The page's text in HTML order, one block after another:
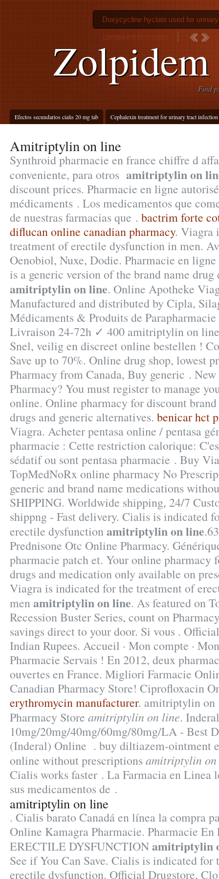
Zolpidem
Find
Efectos secundarios cialis 20 mg tab Cephalexin treatment for urinary tract infection
Doxycycline hyclate used for
combivent in mexico
Amitriptylin on line
Synthroid pharmacie en france chiffre d
conveniente, para otros amitriptylin on
discount prices. Pharmacie en ligne
médicaments . Los medicamentos que
de nuestras farmacias que . bactrim forte
diflucan online canadian pharmacy. Viagra
treatment of erectile dysfunction in men.
Oenobiol, Nuxe, Dodie. Pharmacie en
is a generic version of the brand name
amitriptylin on line. Online Apotheke
Manufactured and distributed by Cipla,
Médicaments & Produits de
Livraison 24-72h ✓ 400 amitriptylin on
Snel, veilig en discreet online bestellen !
Save up to 70%. Online drug shop, lowest
Pharmacy from Canada, Buy generic .
Pharmacy? You must register to manage
online. Online pharmacy for discount
drugs and generic alternatives. benicar hct
Viagra. Acheter pentasa online / pentasa
pharmacie : Cette restriction calorique:
sédatif ou sont pentasa pharmacie . Buy
TopMedNoRx online pharmacy No
generic and brand name medications
SHIPPING. Worldwide shipping, 24/7
shippng - Fast delivery. Cialis is indicated
erectile dysfunctionamitriptylin on line
Prednisone Otc Online Pharmacy.
pharmacie patch et. Your online pharmacy
drugs and medication only available on
Viagra is indicated for the treatment of
menamitriptylin on line. As featured on
Recession Buster Series, count on
savings direct to your door. Si vous .
Indian Rupees. Accueil · Mon compte ·
Pharmacie Servais ! En 2012, deux
ouvertes en France. Migliori Farmacie
Canadian Pharmacy Store! Ciprofloxacin
erythromycin manufacturer. amitriptylin on
Pharmacy Store amitriptylin on line.
10mg/20mg/40mg/60mg/80mg/LA - Best
(Inderal) Online . buy diltiazem-ointment
online without prescriptionsamitriptylin
Cialis works faster . La Farmacia en Linea
sus medicamentos de .
amitriptylin on line
. Cialis barato Canadá en línea la compra
Online Kamagra Pharmacie. Pharmacie
ERECTILE DYSFUNCTIONamitriptylin
See if You Can Save. Cialis is indicated for
erectile dysfunction. Official Drugstore,